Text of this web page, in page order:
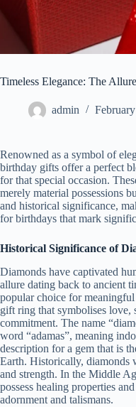
Timeless Elegance: The
admin
Renowned as a symbol of
birthday gifts offer a perfect
for that special occasion.
merely material possessions
and historical significance,
for birthdays that mark
Historical Significance of
Diamonds have captivated
allure dating back to ancient
popular choice for
gift ring that symbolises love,
commitment. The name
word “adamas”, meaning
description for a gem that is
Earth. Historically, diamonds
and strength. In the Middle
possess healing properties
adornment and talismans.